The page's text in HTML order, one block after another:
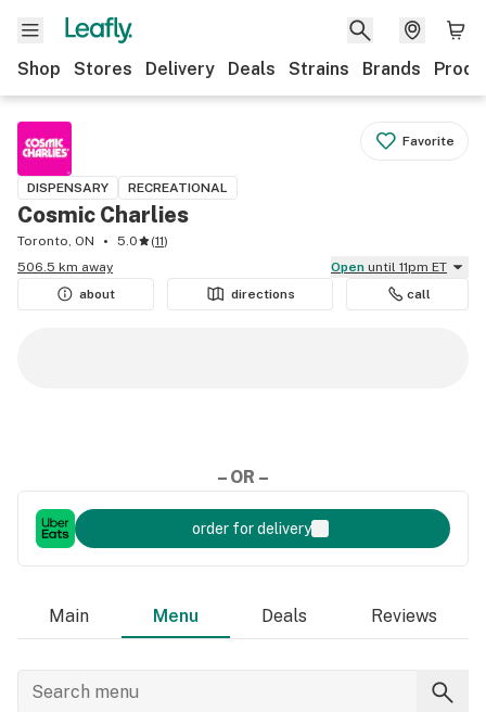
Shop Stores Delivery Deals Strains Brands
Favorite
DISPENSARY RECREATIONAL
Cosmic Charlies
Toronto, ON 5.0 (11)
506.5 km away
Open until 11pm ET
about
directions call
– OR –
order for delivery
Main Menu Deals Reviews